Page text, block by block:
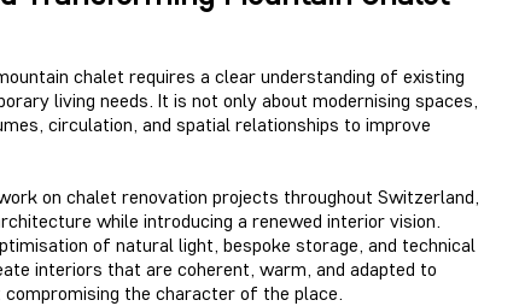
chalet requires a clear understanding of existing
living needs. It is not only about modernising spaces,
circulation, and spatial relationships to improve
on chalet renovation projects throughout Switzerland,
while introducing a renewed interior vision.
of natural light, bespoke storage, and technical
interiors that are coherent, warm, and adapted to
the character of the place.